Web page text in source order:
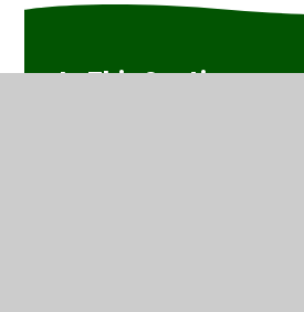
In This Section